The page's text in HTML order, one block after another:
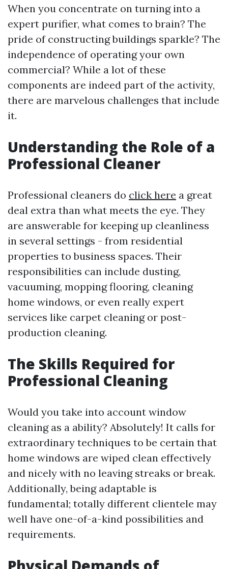
When you concentrate on turning into a
expert purifier, what comes to brain? The
pride of constructing buildings sparkle? The
independence of operating your own
commercial? While a lot of these
components are indeed part of the activity,
there are marvelous challenges that include
it.
Understanding the Role of a
Professional Cleaner
Professional cleaners do click here a great
deal extra than what meets the eye. They
are answerable for keeping up cleanliness
in several settings - from residential
properties to business spaces. Their
responsibilities can include dusting,
vacuuming, mopping flooring, cleaning
home windows, or even really expert
services like carpet cleaning or post-
production cleaning.
The Skills Required for
Professional Cleaning
Would you take into account window
cleaning as a ability? Absolutely! It calls for
extraordinary techniques to be certain that
home windows are wiped clean effectively
and nicely with no leaving streaks or break.
Additionally, being adaptable is
fundamental; totally different clientele may
well have one-of-a-kind possibilities and
requirements.